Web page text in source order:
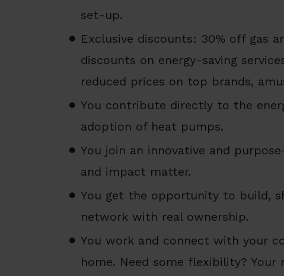
set-up.
Exclusive discounts: 30% off gas
discounts on energy-saving
reduced prices on top brands,
You contribute directly to the
adoption of heat pumps.
You join an innovative and
and impact matter.
You get the opportunity to build,
network with real ownership.
You work and connect with your
home. Need some flexibility?